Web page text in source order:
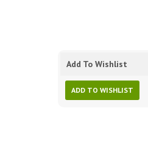
Add To Wishlist
ADD TO WISHLIST